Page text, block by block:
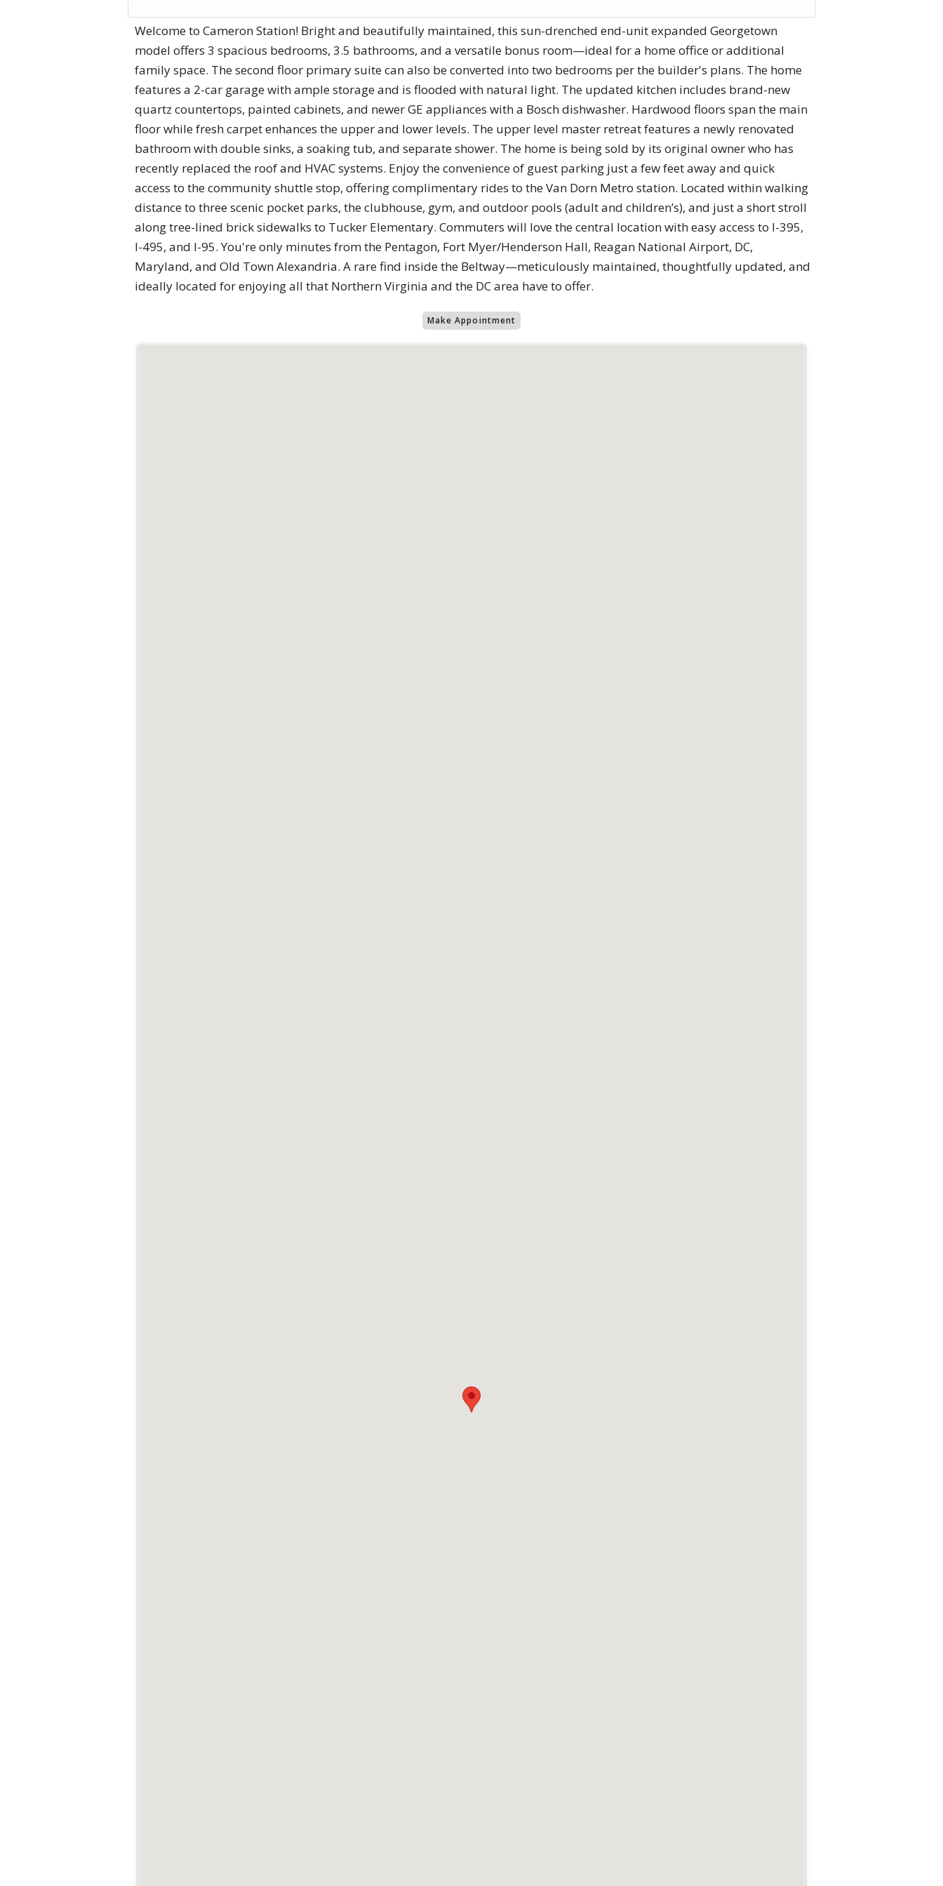
Welcome to Cameron Station! Bright and beautifully maintained, this sun-drenched end-unit expanded Georgetown
model offers 3 spacious bedrooms, 3.5 bathrooms, and a versatile bonus room—ideal for a home office or additional
family space. The second floor primary suite can also be converted into two bedrooms per the builder's plans. The home
features a 2-car garage with ample storage and is flooded with natural light. The updated kitchen includes brand-new
quartz countertops, painted cabinets, and newer GE appliances with a Bosch dishwasher. Hardwood floors span the main
floor while fresh carpet enhances the upper and lower levels. The upper level master retreat features a newly renovated
bathroom with double sinks, a soaking tub, and separate shower. The home is being sold by its original owner who has
recently replaced the roof and HVAC systems. Enjoy the convenience of guest parking just a few feet away and quick
access to the community shuttle stop, offering complimentary rides to the Van Dorn Metro station. Located within walking
distance to three scenic pocket parks, the clubhouse, gym, and outdoor pools (adult and children’s), and just a short stroll
along tree-lined brick sidewalks to Tucker Elementary. Commuters will love the central location with easy access to I-395,
I-495, and I-95. You're only minutes from the Pentagon, Fort Myer/Henderson Hall, Reagan National Airport, DC,
Maryland, and Old Town Alexandria. A rare find inside the Beltway—meticulously maintained, thoughtfully updated, and
ideally located for enjoying all that Northern Virginia and the DC area have to offer.
Make Appointment